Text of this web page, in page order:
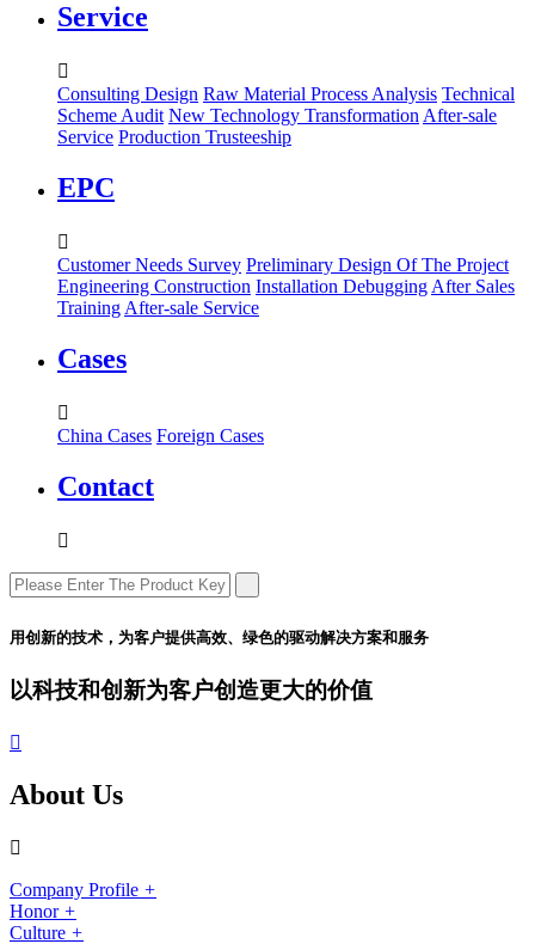
Service

Consulting Design Raw Material Process Analysis Technical
Scheme Audit New Technology Transformation After-sale
Service Production Trusteeship
EPC

Customer Needs Survey Preliminary Design Of The Project
Engineering Construction Installation Debugging After Sales
Training After-sale Service
Cases

China Cases Foreign Cases
Contact

用创新的技术，为客户提供高效、绿色的驱动解决方案和服务
以科技和创新为客户创造更大的价值

About Us

Company Profile +
Honor +
Culture +